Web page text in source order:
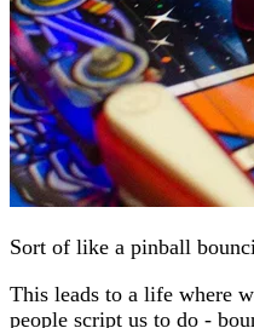
Sort of like a pinball
This leads to a life where
people script us to do -